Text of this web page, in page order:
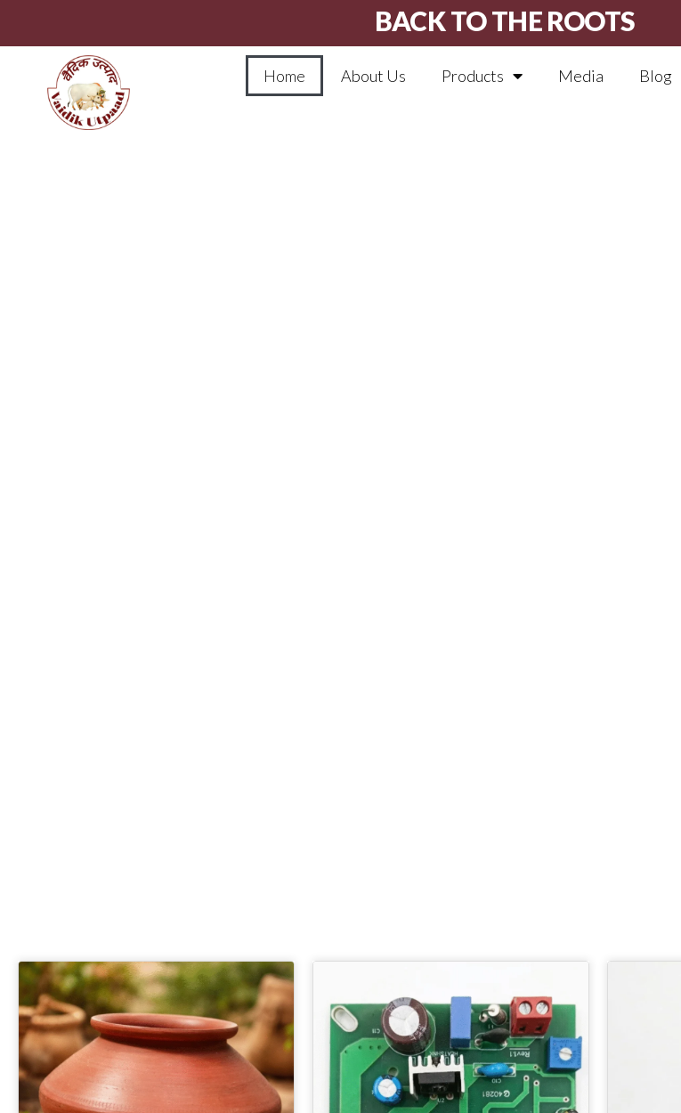
BACK TO THE ROOTS
Home About Us Products Media Blog